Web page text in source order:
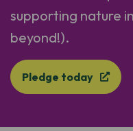
supporting nature
beyond!).
Pledge today